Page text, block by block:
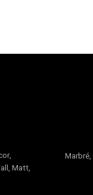
,
Matt,
Marbré,